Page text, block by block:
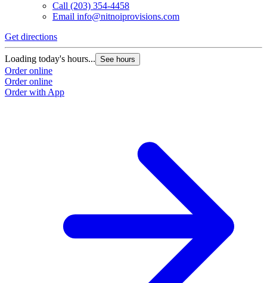
Call (203) 354-4458
Email info@nitnoiprovisions.com
Get directions
Loading today's hours... See hours
Order online
Order online
Order with App